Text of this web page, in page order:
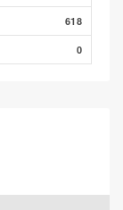
618
0